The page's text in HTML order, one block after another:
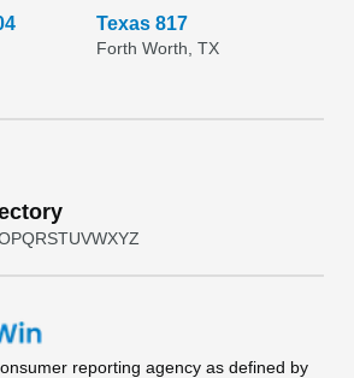
Texas 817
Forth Worth, TX
PQRSTUVWXYZ
reporting agency as defined by